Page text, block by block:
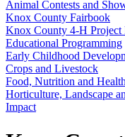
Animal Contests and
Knox County Fairbook
Knox County 4‑H Project
Educational Programming
Early Childhood
Crops and Livestock
Food, Nutrition and Health
Horticulture, Landscape
Impact